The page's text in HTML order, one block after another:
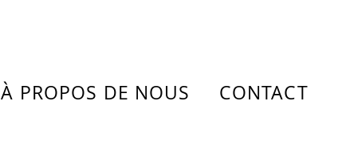
À PROPOS DE NOUS CONTACT